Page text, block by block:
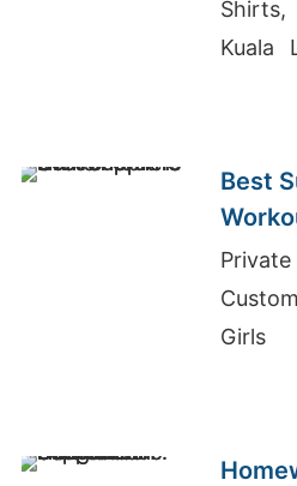
Kuala
Short
Best
UK
Girls